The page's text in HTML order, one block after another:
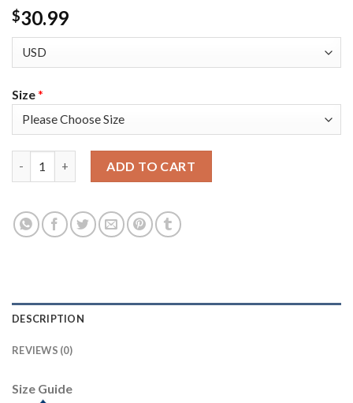
$30.99
Size*
ADD TO CART
DESCRIPTION
REVIEWS (0)
Size Guide